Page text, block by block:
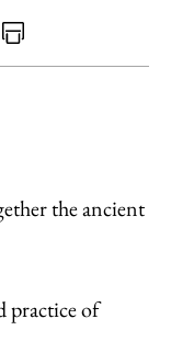
Print
the ancient
practice of